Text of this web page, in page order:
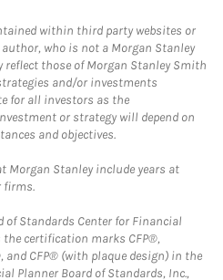
within third party websites or
who is not a Morgan Stanley
reflect those of Morgan Stanley Smith
and/or investments
for all investors as the
or strategy will depend on
and objectives.
Morgan Stanley include years at
firms.
of Standards Center for Financial
the certification marks CFP®,
and CFP® (with plaque design) in the
Planner Board of Standards, Inc.,